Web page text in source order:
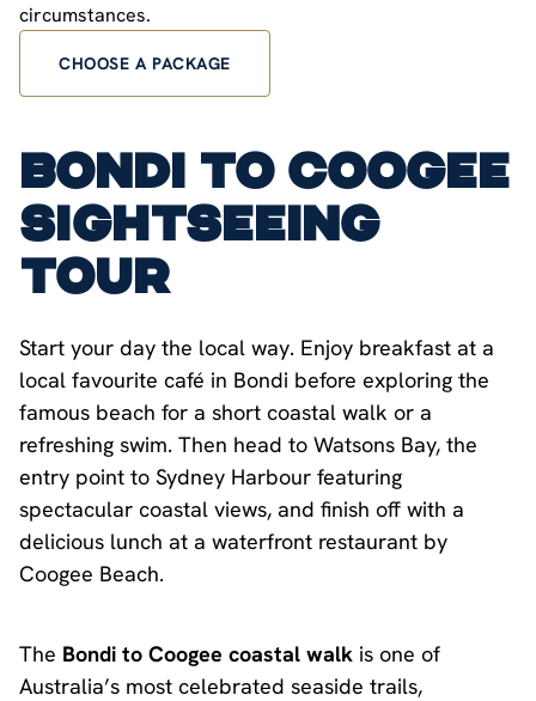
circumstances.
CHOOSE A PACKAGE
Bondi to Coogee
Sightseeing
Tour
Start your day the local way. Enjoy breakfast at a
local favourite café in Bondi before exploring the
famous beach for a short coastal walk or a
refreshing swim. Then head to Watsons Bay, the
entry point to Sydney Harbour featuring
spectacular coastal views, and finish off with a
delicious lunch at a waterfront restaurant by
Coogee Beach.
The Bondi to Coogee coastal walk is one of
Australia’s most celebrated seaside trails,